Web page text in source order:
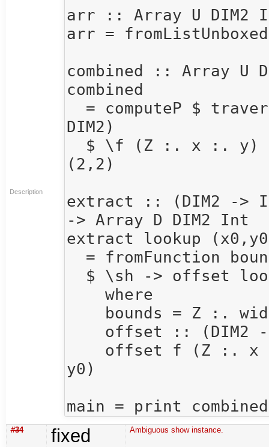
Description
arr :: Array U DIM2
arr =
combined :: Array U
combined
DIM2)
(2,2)
extract :: (DIM2 -
-> Array D DIM2 Int
extract lookup
    where
y0)
#34 fixed Ambiguous show instance.